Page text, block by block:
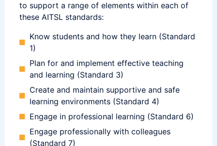
to support a range of elements within each of
these AITSL standards:
Know students and how they learn (Standard
1)
Plan for and implement effective teaching
and learning (Standard 3)
Create and maintain supportive and safe
learning environments (Standard 4)
Engage in professional learning (Standard 6)
Engage professionally with colleagues
(Standard 7)